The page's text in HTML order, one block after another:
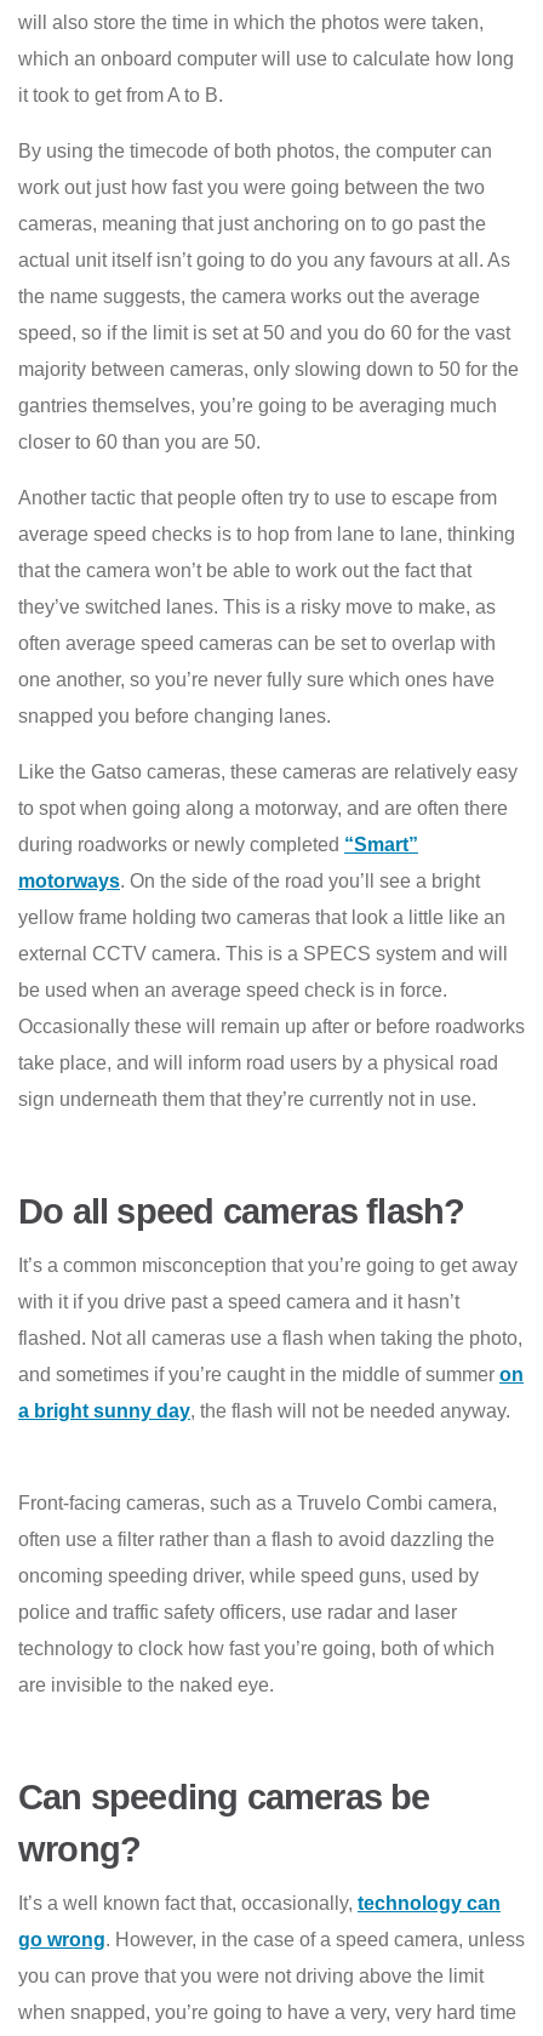
will also store the time in which the photos were taken,
which an onboard computer will use to calculate how long
it took to get from A to B.
By using the timecode of both photos, the computer can
work out just how fast you were going between the two
cameras, meaning that just anchoring on to go past the
actual unit itself isn’t going to do you any favours at all. As
the name suggests, the camera works out the average
speed, so if the limit is set at 50 and you do 60 for the vast
majority between cameras, only slowing down to 50 for the
gantries themselves, you’re going to be averaging much
closer to 60 than you are 50.
Another tactic that people often try to use to escape from
average speed checks is to hop from lane to lane, thinking
that the camera won’t be able to work out the fact that
they’ve switched lanes. This is a risky move to make, as
often average speed cameras can be set to overlap with
one another, so you’re never fully sure which ones have
snapped you before changing lanes.
Like the Gatso cameras, these cameras are relatively easy
to spot when going along a motorway, and are often there
during roadworks or newly completed “Smart”
motorways. On the side of the road you’ll see a bright
yellow frame holding two cameras that look a little like an
external CCTV camera. This is a SPECS system and will
be used when an average speed check is in force.
Occasionally these will remain up after or before roadworks
take place, and will inform road users by a physical road
sign underneath them that they’re currently not in use.
Do all speed cameras flash?
It’s a common misconception that you’re going to get away
with it if you drive past a speed camera and it hasn’t
flashed. Not all cameras use a flash when taking the photo,
and sometimes if you’re caught in the middle of summer on
a bright sunny day, the flash will not be needed anyway.
Front-facing cameras, such as a Truvelo Combi camera,
often use a filter rather than a flash to avoid dazzling the
oncoming speeding driver, while speed guns, used by
police and traffic safety officers, use radar and laser
technology to clock how fast you’re going, both of which
are invisible to the naked eye.
Can speeding cameras be
wrong?
It’s a well known fact that, occasionally, technology can
go wrong. However, in the case of a speed camera, unless
you can prove that you were not driving above the limit
when snapped, you’re going to have a very, very hard time